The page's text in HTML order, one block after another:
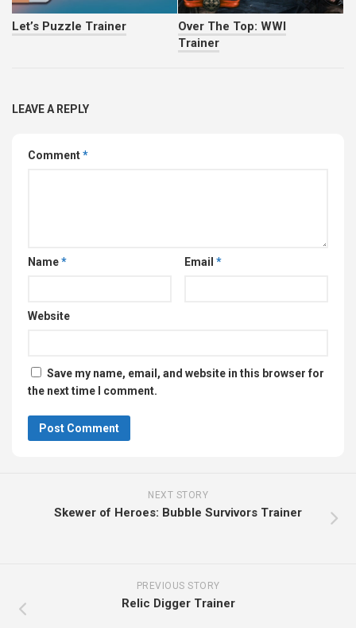
Let’s Puzzle Trainer
Over The Top: WWI
Trainer
LEAVE A REPLY
Comment*
Name* Email *
Website
Save my name, email, and website in this browser for
the next time I comment.
NEXT STORY
Skewer of Heroes: Bubble Survivors Trainer
PREVIOUS STORY
Relic Digger Trainer